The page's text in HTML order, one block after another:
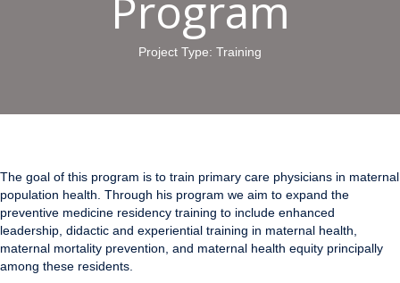
Project Type: Training
The goal of this program is to train primary care physicians in maternal
population health. Through his program we aim to expand the
preventive medicine residency training to include enhanced
leadership, didactic and experiential training in maternal health,
maternal mortality prevention, and maternal health equity principally
among these residents.